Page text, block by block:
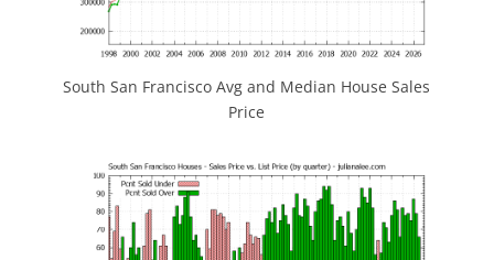
South San Francisco Avg and Median House Sales
Price